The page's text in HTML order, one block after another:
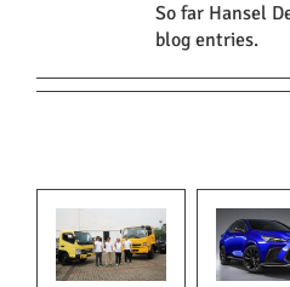
So far Hansel
blog entries.